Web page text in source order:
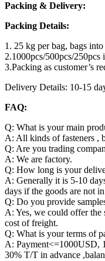
Packing & Delivery:
Packing Details:
1. 25 kg per bag, bags
2.1000pcs/500pcs/250pcs
3.Packing as customer’s
Delivery Details: 10-15
FAQ:
Q: What is your main
A: All kinds of fasteners ,
Q: Are you trading
A: We are factory.
Q: How long is your
A: Generally it is 5-10
days if the goods are not
Q: Do you provide
A: Yes, we could offer the
cost of freight.
Q: What is your terms of
A: Payment<=1000USD,
30% T/T in advance